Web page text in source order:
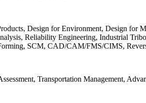
Design for Environment, Design for
Reliability Engineering, Industrial
SCM, CAD/CAM/FMS/CIMS,
Transportation Management,